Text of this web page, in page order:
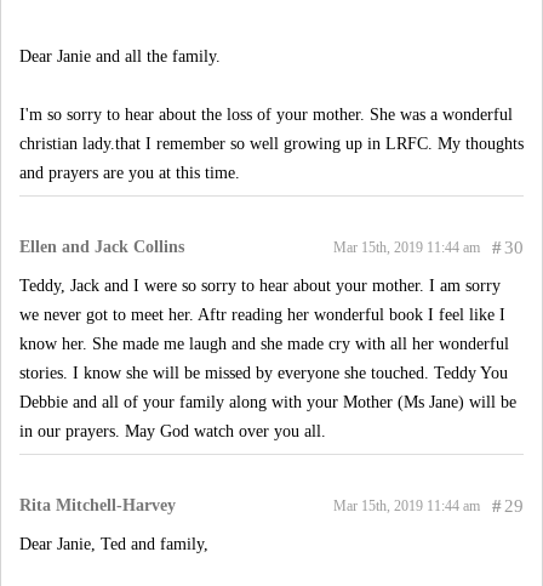
Dear Janie and all the family.
I'm so sorry to hear about the loss of your mother. She was a wonderful
christian lady.that I remember so well growing up in LRFC. My thoughts
and prayers are you at this time.
Ellen and Jack Collins #30
Mar 15th, 2019 11:44 am
Teddy, Jack and I were so sorry to hear about your mother. I am sorry
we never got to meet her. Aftr reading her wonderful book I feel like I
know her. She made me laugh and she made cry with all her wonderful
stories. I know she will be missed by everyone she touched. Teddy You
Debbie and all of your family along with your Mother (Ms Jane) will be
in our prayers. May God watch over you all.
Rita Mitchell-Harvey #29
Mar 15th, 2019 11:44 am
Dear Janie, Ted and family,